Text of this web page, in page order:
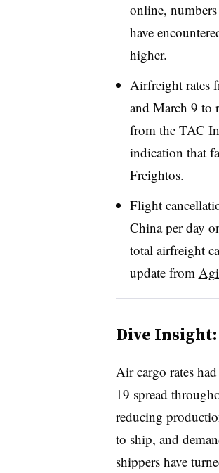
online,
have
higher.
Airfreight rates
and March 9 to
from the TAC
indication that
Freightos.
Flight
China per day
total airfreight
update from
Dive Insight:
Air cargo rates
19 spread
reducing
to ship, and
shippers have